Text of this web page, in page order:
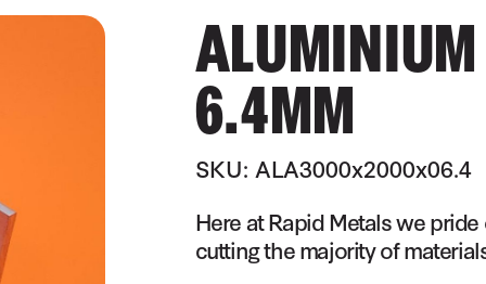
6.4MM
SKU: ALA3000x2000x06.4
Here at Rapid Metals we
cutting the majority of